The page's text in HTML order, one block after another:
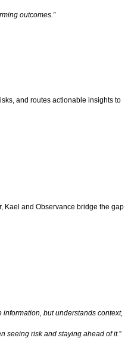
outcomes.”
and routes actionable insights to
Kael and Observance bridge the gap
information, but understands context,
seeing risk and staying ahead of it.”